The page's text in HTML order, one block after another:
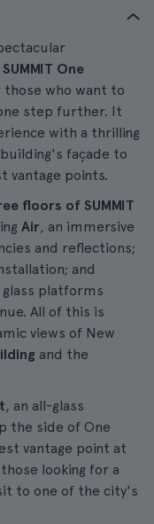
One
who want to
step further. It
with a thrilling
façade to
vantage points.
floors of SUMMIT
Air, an immersive
and reflections;
and
glass platforms
All of this is
views of New
and the
, an all-glass
the side of One
vantage point at
looking for a
to one of the city's